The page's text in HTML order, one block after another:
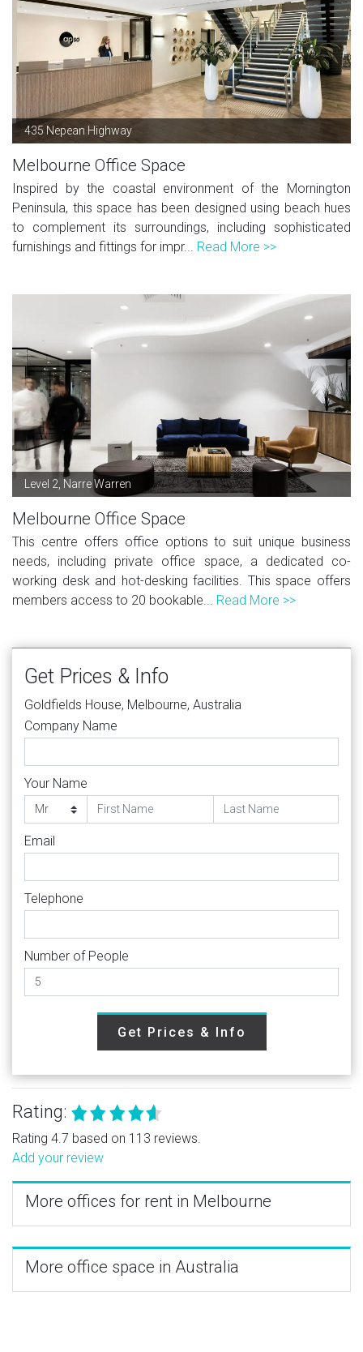
435 Nepean Highway
Melbourne Office Space
Inspired by the coastal environment of the Mornington
Peninsula, this space has been designed using beach hues
to complement its surroundings, including sophisticated
furnishings and fittings for impr... Read More >>
Level 2, Narre Warren
Melbourne Office Space
This centre offers office options to suit unique business
needs, including private office space, a dedicated co-
working desk and hot-desking facilities. This space offers
members access to 20 bookable... Read More >>
Get Prices & Info
Goldfields House, Melbourne, Australia
Company Name
Your Name
Email
Telephone
Number of People
Get Prices & Info
Rating:
Rating 4.7 based on 113 reviews.
Add your review
More offices for rent in Melbourne
More office space in Australia